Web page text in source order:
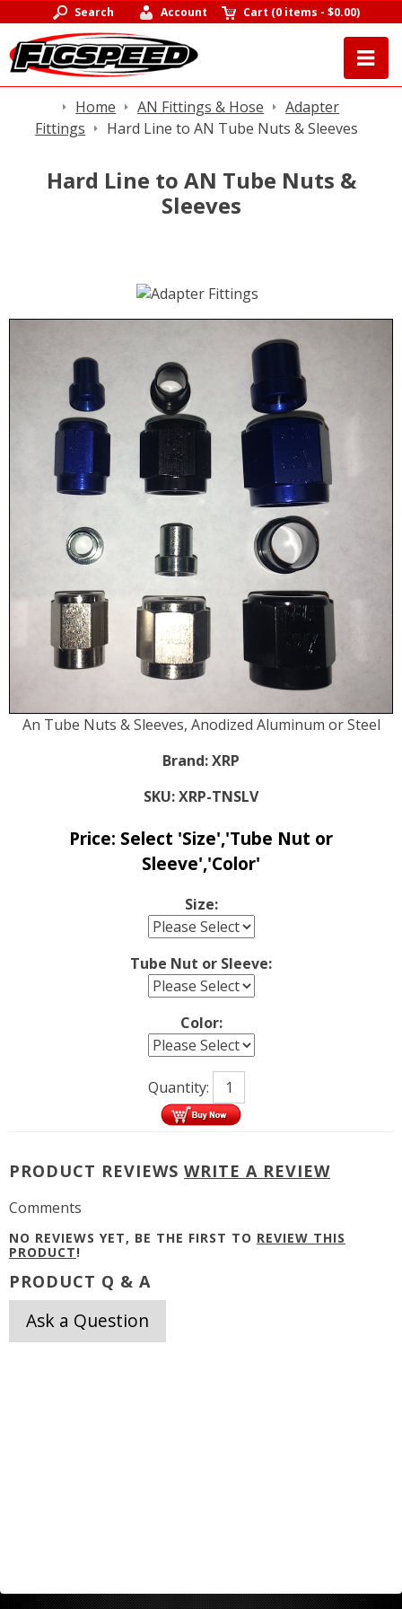
Search Account Cart (0 items -$0.00)
Home AN Fittings & Hose
Adapter
Fittings
Hard Line to AN Tube Nuts & Sleeves
Hard Line to AN Tube Nuts &
Sleeves
An Tube Nuts & Sleeves, Anodized Aluminum or Steel
Brand:XRP
SKU:XRP-TNSLV
Price: Select 'Size','Tube Nut or
Sleeve','Color'
Size:
Tube Nut or Sleeve:
Color:
Quantity:
PRODUCT REVIEWS WRITE A REVIEW
Comments
NO REVIEWS YET, BE THE FIRST TO REVIEW THIS
PRODUCT!
PRODUCT Q & A
Ask a Question